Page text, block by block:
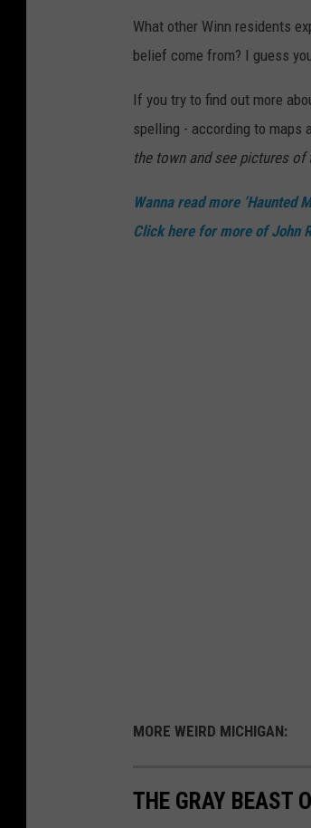
What other Winn residents
belief come from? I guess
If you try to find out more
spelling - according to maps
the town and see pictures of
Wanna read more ‘Haunted
Click here for more of John
MORE WEIRD MICHIGAN:
THE GRAY BEAST